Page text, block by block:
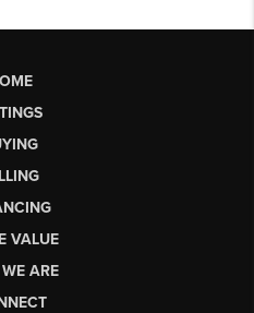
VALUE
ARE